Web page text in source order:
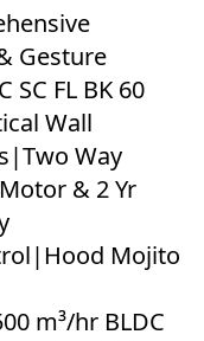
Gesture
FL BK 60
Wall
Way
& 2 Yr
Mojito
m³/hr BLDC